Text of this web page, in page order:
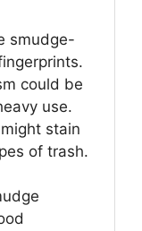
smudge-
could be
use.
stain
of trash.